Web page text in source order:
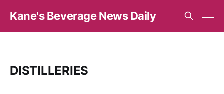
Kane's Beverage News Daily
DISTILLERIES